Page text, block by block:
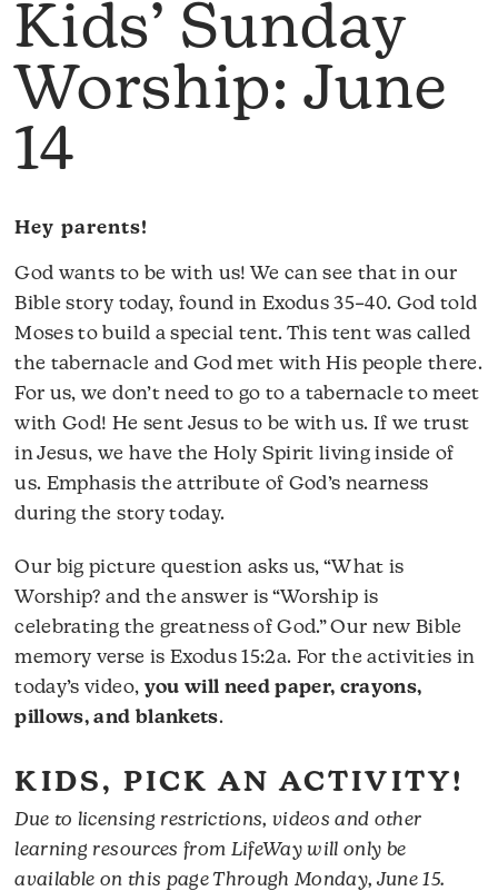
Kids’ Sunday
Worship: June
14
Hey parents!
God wants to be with us! We can see that in our
Bible story today, found in Exodus 35–40. God told
Moses to build a special tent. This tent was called
the tabernacle and God met with His people there.
For us, we don’t need to go to a tabernacle to meet
with God! He sent Jesus to be with us. If we trust
in Jesus, we have the Holy Spirit living inside of
us. Emphasis the attribute of God’s nearness
during the story today.
Our big picture question asks us, “What is
Worship? and the answer is “Worship is
celebrating the greatness of God.” Our new Bible
memory verse is Exodus 15:2a. For the activities in
today’s video, you will need paper, crayons,
pillows, and blankets.
KIDS, PICK AN ACTIVITY!
Due to licensing restrictions, videos and other
learning resources from LifeWay will only be
available on this page Through Monday, June 15.